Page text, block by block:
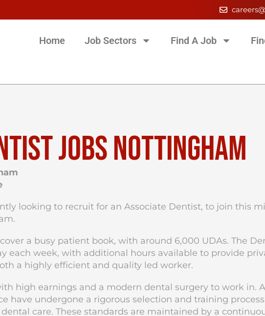
Home Job Sectors Find A Job
JOBS NOTTINGHAM
looking to recruit for an Associate Dentist, to join this
a busy patient book, with around 6,000 UDAs. The
each week, with additional hours available to provide
a highly efficient and quality led worker.
high earnings and a modern dental surgery to work in.
have undergone a rigorous selection and training
care. These standards are maintained by a